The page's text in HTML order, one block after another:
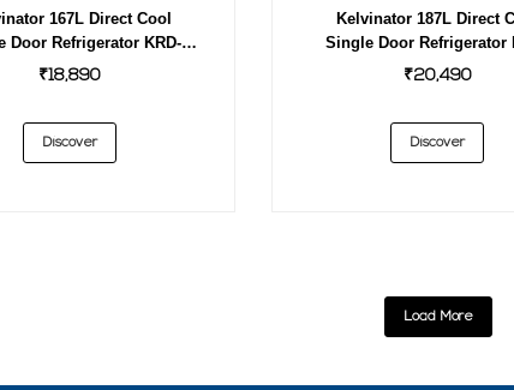
167L Direct Cool
Door Refrigerator KRD-
F180EBPHGS GREY
₹18,890
Discover
Kelvinator 187L Direct
Single Door Refrigerator
F200EBPHGS GREY
₹20,490
Discover
Load More